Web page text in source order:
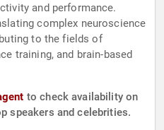
and performance.
complex neuroscience
to the fields of
training, and brain-based
to check availability on
speakers and celebrities.